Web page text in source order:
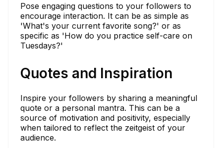
Pose engaging questions to your followers to
encourage interaction. It can be as simple as
'What's your current favorite song?' or as
specific as 'How do you practice self-care on
Tuesdays?'
Quotes and Inspiration
Inspire your followers by sharing a meaningful
quote or a personal mantra. This can be a
source of motivation and positivity, especially
when tailored to reflect the zeitgeist of your
audience.